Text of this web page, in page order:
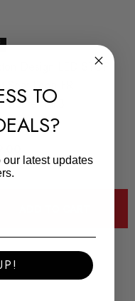
Design LED STOP
Seat Leon FR
Mk3
TO
latest updates